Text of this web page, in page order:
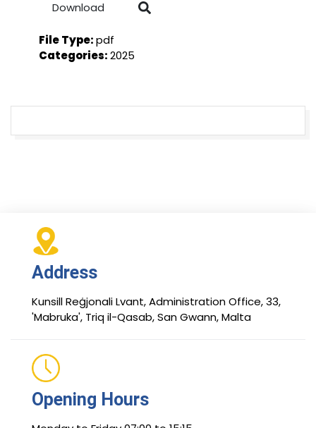
Download
File Type:pdf
Categories:2025
Address
Kunsill Reġjonali Lvant, Administration Office, 33,
'Mabruka', Triq il-Qasab, San Gwann, Malta
Opening Hours